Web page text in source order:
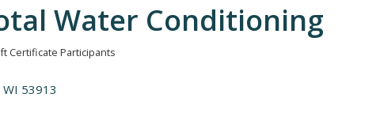
Water Conditioning
Certificate Participants
WI 53913